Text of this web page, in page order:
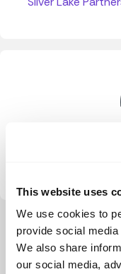
This website uses
We use cookies to
provide social
We also share
our social media,